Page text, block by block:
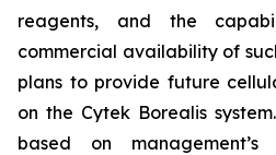
reagents, and the
commercial availability of
plans to provide future
on the Cytek Borealis
based on management’s